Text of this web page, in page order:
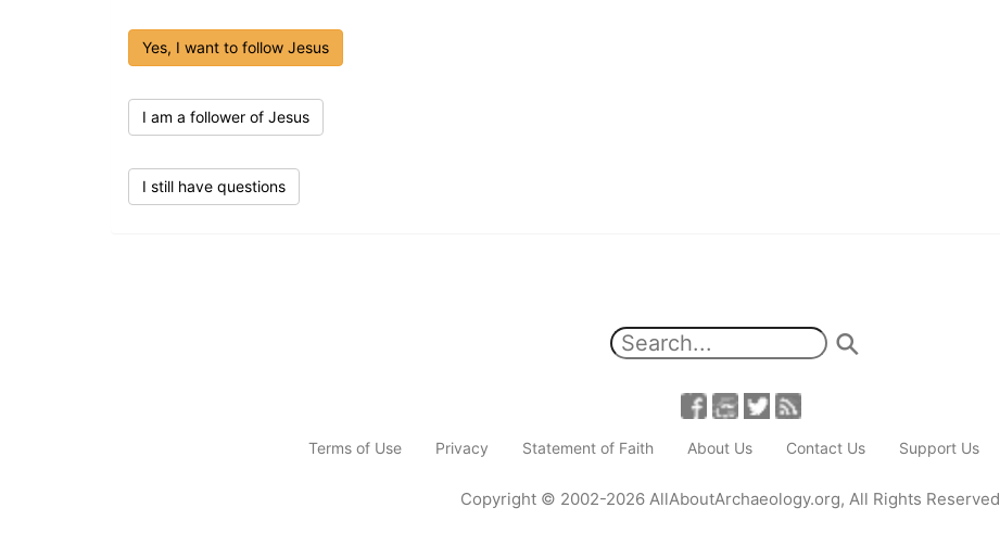
Yes, I want to follow Jesus
I am a follower of Jesus
I still have questions
Terms of Use Privacy Statement of Faith About Us Contact Us Support Us
Copyright© 2002-2026 AllAboutArchaeology.org, All Rights Reserved